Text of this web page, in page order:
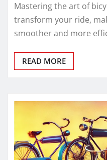
Mastering the art of
transform your ride,
smoother and more
READ MORE